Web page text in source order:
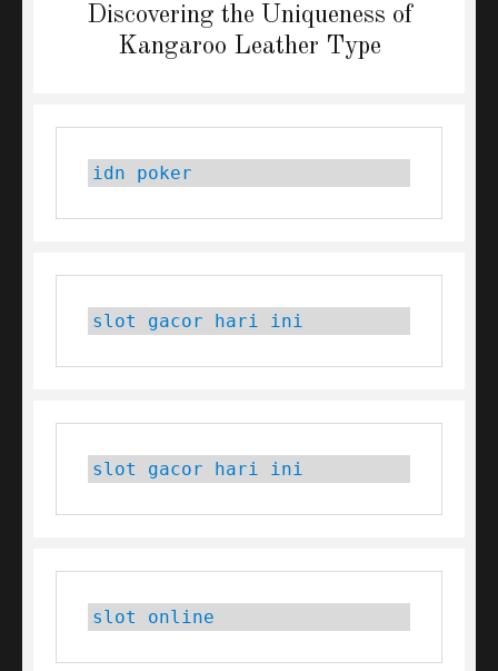
Discovering the Uniqueness of
Kangaroo Leather Type
idn poker
slot gacor hari ini
slot gacor hari ini
slot online